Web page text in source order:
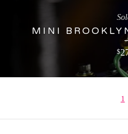
MINI
$
1